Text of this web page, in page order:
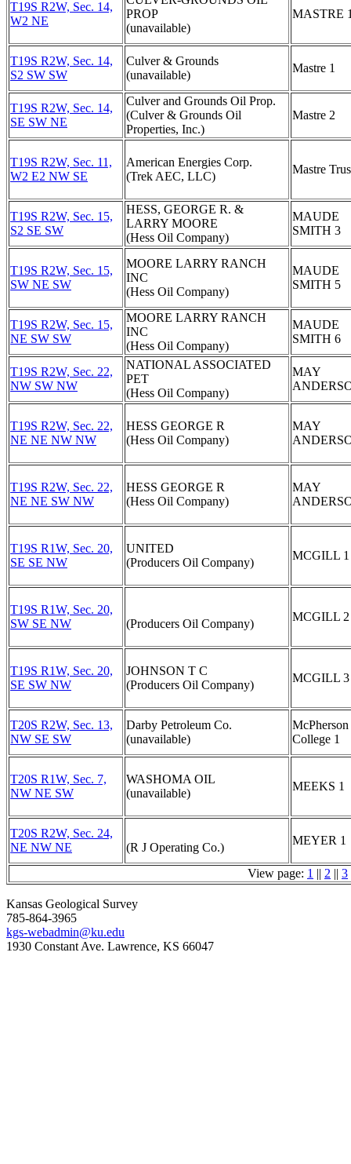
T19S R2W, Sec. 14,
W2 NE
PROP
(unavailable)
MASTRE
T19S R2W, Sec. 14,
S2 SW SW
Culver & Grounds
(unavailable)
Mastre 1
T19S R2W, Sec. 14,
SE SW NE
Culver and Grounds Oil Prop.
(Culver & Grounds Oil
Properties, Inc.)
Mastre 2
T19S R2W, Sec. 11,
W2 E2 NW SE
American Energies Corp.
(Trek AEC, LLC)
Mastre
T19S R2W, Sec. 15,
S2 SE SW
HESS, GEORGE R. &
LARRY MOORE
(Hess Oil Company)
MAUDE
SMITH 3
T19S R2W, Sec. 15,
SW NE SW
MOORE LARRY RANCH
INC
(Hess Oil Company)
MAUDE
SMITH 5
T19S R2W, Sec. 15,
NE SW SW
MOORE LARRY RANCH
INC
(Hess Oil Company)
MAUDE
SMITH 6
T19S R2W, Sec. 22,
NW SW NW
NATIONAL ASSOCIATED
PET
(Hess Oil Company)
MAY
T19S R2W, Sec. 22,
NE NE NW NW
HESS GEORGE R
(Hess Oil Company)
MAY
T19S R2W, Sec. 22,
NE NE SW NW
HESS GEORGE R
(Hess Oil Company)
MAY
T19S R1W, Sec. 20,
SE SE NW
UNITED
(Producers Oil Company)
MCGILL 1
T19S R1W, Sec. 20,
SW SE NW
(Producers Oil Company)
MCGILL 2
T19S R1W, Sec. 20,
SE SW NW
JOHNSON T C
(Producers Oil Company)
MCGILL 3
T20S R2W, Sec. 13,
NW SE SW
Darby Petroleum Co.
(unavailable)
McPherson
College 1
T20S R1W, Sec. 7,
NW NE SW
WASHOMA OIL
(unavailable)
MEEKS 1
T20S R2W, Sec. 24,
NE NW NE
(R J Operating Co.)
MEYER 1
View page: 1 || 2 || 3
Kansas Geological Survey
785-864-3965
kgs-webadmin@ku.edu
1930 Constant Ave. Lawrence, KS 66047